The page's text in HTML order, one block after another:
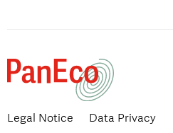
Legal Notice Data Privacy